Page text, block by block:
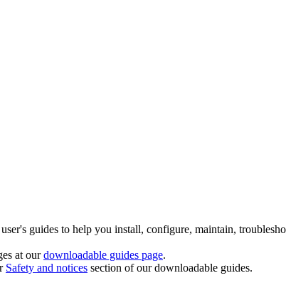
guides to help you install, configure, maintain,
at ourdownloadable guides page.
Safety and notices section of our downloadable guides.